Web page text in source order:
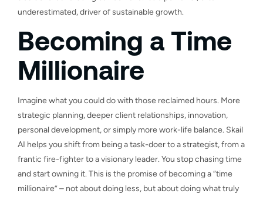
underestimated, driver of sustainable growth.
Becoming a Time
Millionaire
Imagine what you could do with those reclaimed hours. More
strategic planning, deeper client relationships, innovation,
personal development, or simply more work-life balance. Skail
AI helps you shift from being a task-doer to a strategist, from a
frantic fire-fighter to a visionary leader. You stop chasing time
and start owning it. This is the promise of becoming a “time
millionaire” – not about doing less, but about doing what truly